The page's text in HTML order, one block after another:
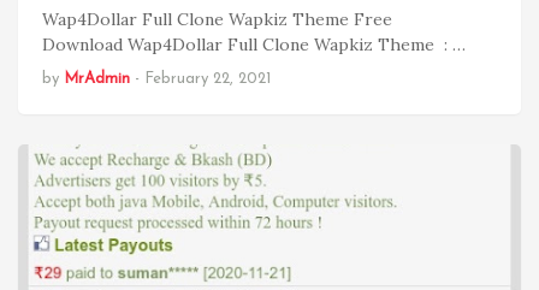
Wap4Dollar Full Clone Wapkiz Theme Free
Download Wap4Dollar Full Clone Wapkiz Theme : …
by MrAdmin - February 22, 2021